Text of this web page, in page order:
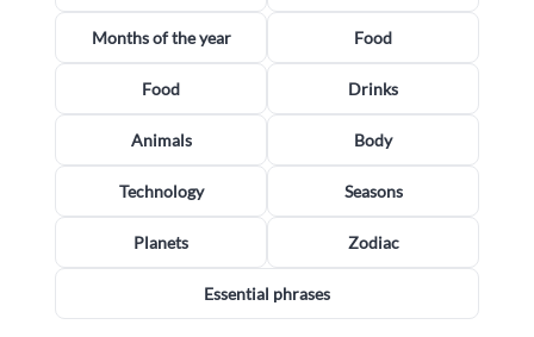
Months of the year Food
Food Drinks
Animals Body
Technology Seasons
Planets Zodiac
Essential phrases